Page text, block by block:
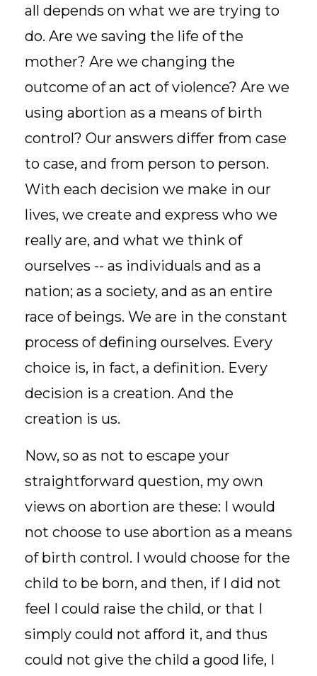
all depends on what we are trying to
do. Are we saving the life of the
mother? Are we changing the
outcome of an act of violence? Are we
using abortion as a means of birth
control? Our answers differ from case
to case, and from person to person.
With each decision we make in our
lives, we create and express who we
really are, and what we think of
ourselves -- as individuals and as a
nation; as a society, and as an entire
race of beings. We are in the constant
process of defining ourselves. Every
choice is, in fact, a definition. Every
decision is a creation. And the
creation is us.
Now, so as not to escape your
straightforward question, my own
views on abortion are these: I would
not choose to use abortion as a means
of birth control. I would choose for the
child to be born, and then, if I did not
feel I could raise the child, or that I
simply could not afford it, and thus
could not give the child a good life, I